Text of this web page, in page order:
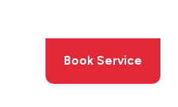
Book Service